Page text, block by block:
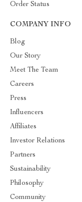
Order Status
COMPANY INFO
Blog
Our Story
Meet The Team
Careers
Press
Influencers
Affiliates
Investor Relations
Partners
Sustainability
Philosophy
Community